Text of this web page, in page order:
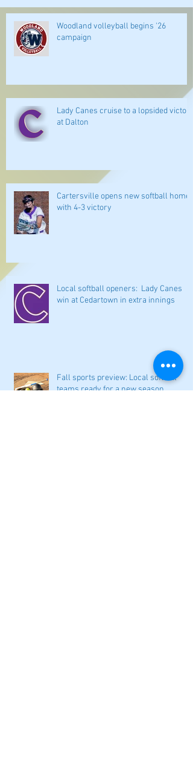
Woodland volleyball begins '26
campaign
Lady Canes cruise to a lopsided victory
at Dalton
Cartersville opens new softball home
with 4-3 victory
Local softball openers: Lady Canes
win at Cedartown in extra innings
Fall sports preview: Local softball
teams ready for a new season